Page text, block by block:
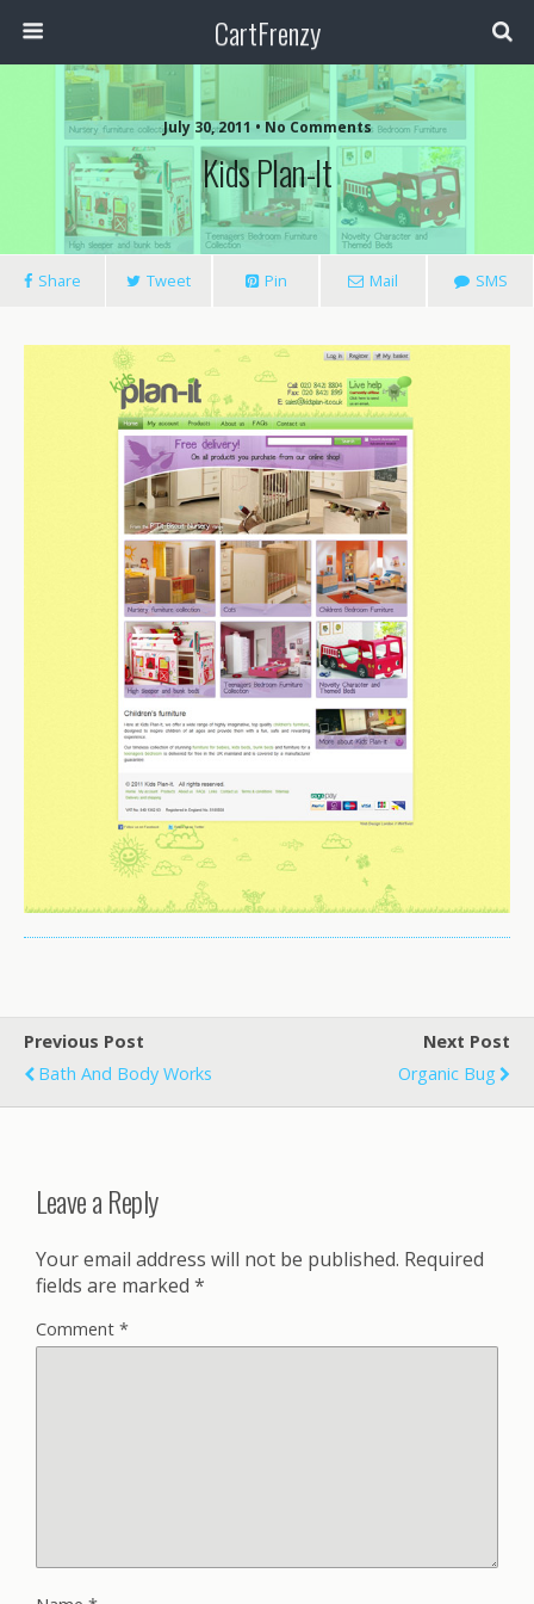
CartFrenzy
July 30, 2011 • No Comments
Kids Plan-It
Share Tweet Pin Mail SMS
Previous Post
Bath And Body Works
Next Post
Organic Bug
Leave a Reply
Your email address will not be published. Required
fields are marked *
Comment *